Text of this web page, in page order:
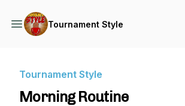
Tournament Style
Tournament Style
Morning Routine